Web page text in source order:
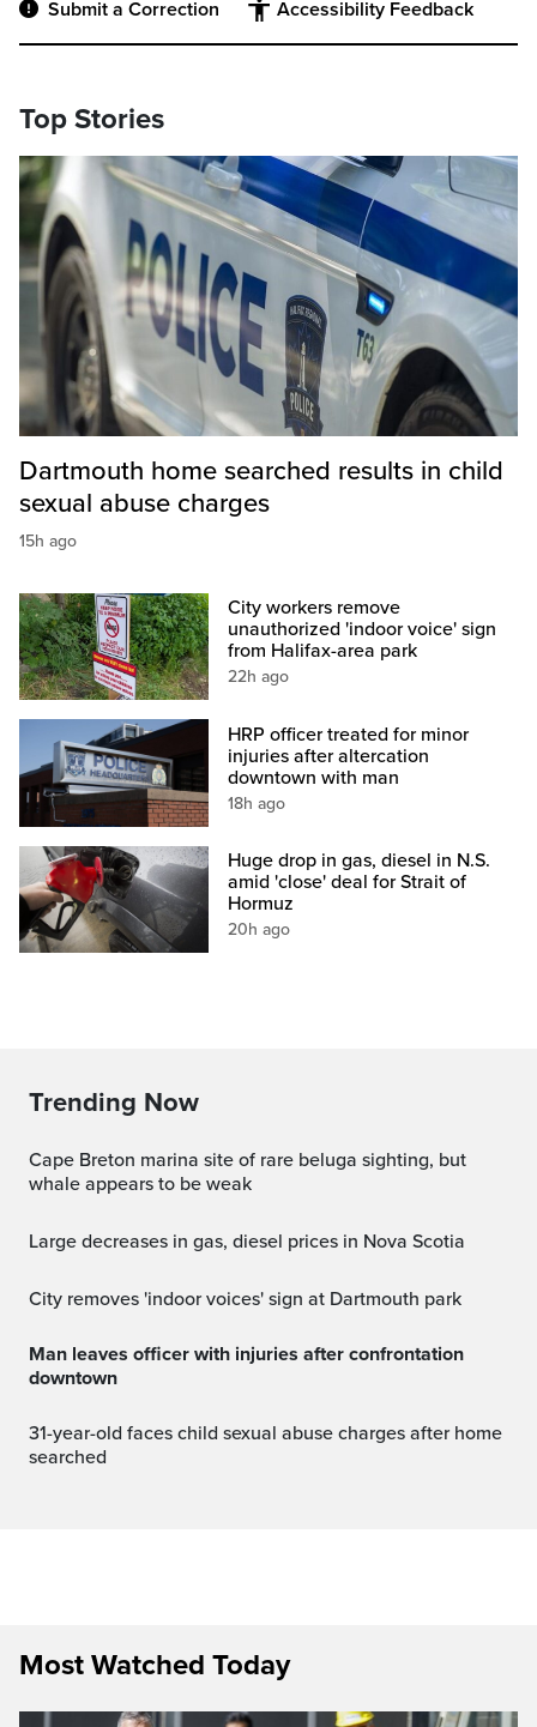
Submit a Correction Accessibility Feedback
Top Stories
Dartmouth home searched results in child
sexual abuse charges
15h ago
City workers remove
unauthorized 'indoor voice' sign
from Halifax-area park
22h ago
HRP officer treated for minor
injuries after altercation
downtown with man
18h ago
Huge drop in gas, diesel in N.S.
amid 'close' deal for Strait of
Hormuz
20h ago
Trending Now
Cape Breton marina site of rare beluga sighting, but
whale appears to be weak
Large decreases in gas, diesel prices in Nova Scotia
City removes 'indoor voices' sign at Dartmouth park
Man leaves officer with injuries after confrontation
downtown
31-year-old faces child sexual abuse charges after home
searched
Most Watched Today